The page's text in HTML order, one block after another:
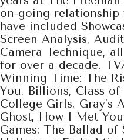
on-going relationship
have included
Screen Analysis,
Camera Technique,
for over a decade.
Winning Time: The
You, Billions, Class of
College Girls, Gray’s
Ghost, How I Met
Games: The Ballad of